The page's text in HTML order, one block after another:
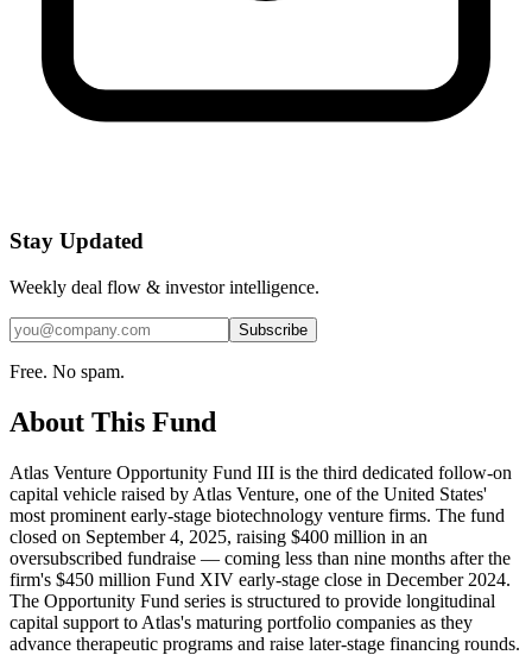
Stay Updated
Weekly deal flow & investor intelligence.
Subscribe
Free. No spam.
About This Fund
Atlas Venture Opportunity Fund III is the third dedicated follow-on
capital vehicle raised by Atlas Venture, one of the United States'
most prominent early-stage biotechnology venture firms. The fund
closed on September 4, 2025, raising $400 million in an
oversubscribed fundraise — coming less than nine months after the
firm's $450 million Fund XIV early-stage close in December 2024.
The Opportunity Fund series is structured to provide longitudinal
capital support to Atlas's maturing portfolio companies as they
advance therapeutic programs and raise later-stage financing rounds.